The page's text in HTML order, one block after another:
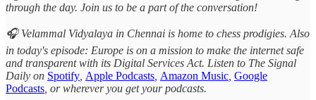
through the day. Join us to be a part of the conversation!
🎧 Velammal Vidyalaya in Chennai is home to chess prodigies. Also
in today's episode: Europe is on a mission to make the internet safe
and transparent with its Digital Services Act. Listen to The Signal
Daily on Spotify Apple Podcasts Amazon Music Google
Podcasts , or wherever you get your podcasts.